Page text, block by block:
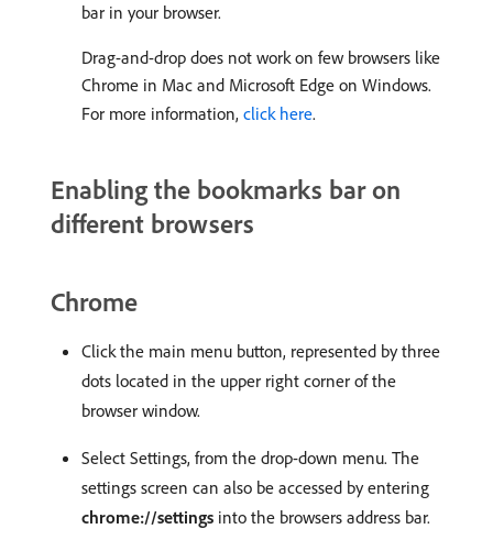
bar in your browser.
Drag-and-drop does not work on few browsers like
Chrome in Mac and Microsoft Edge on Windows.
For more information, click here.
Enabling the bookmarks bar on
different browsers
Chrome
Click the main menu button, represented by three
dots located in the upper right corner of the
browser window.
Select Settings, from the drop-down menu. The
settings screen can also be accessed by entering
chrome://settings into the browsers address bar.